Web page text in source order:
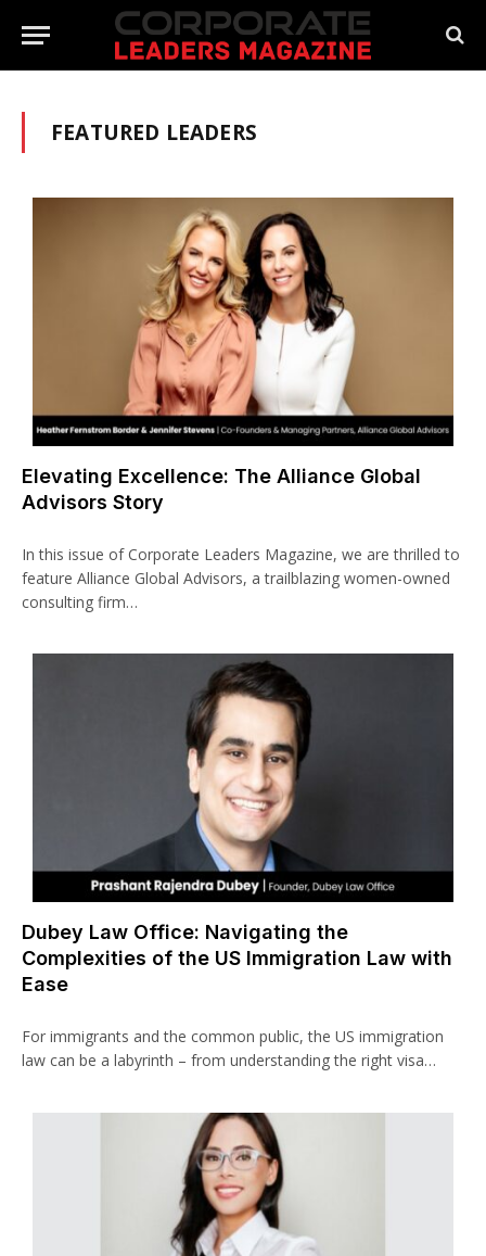
FEATURED LEADERS
Elevating Excellence: The Alliance Global
Advisors Story
In this issue of Corporate Leaders Magazine, we are thrilled to
feature Alliance Global Advisors, a trailblazing women-owned
consulting firm…
Dubey Law Office: Navigating the
Complexities of the US Immigration Law with
Ease
For immigrants and the common public, the US immigration
law can be a labyrinth – from understanding the right visa…